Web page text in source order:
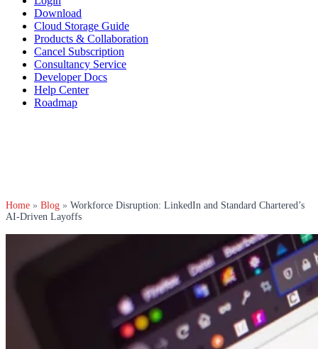
Download
Cloud Storage Guide
Products & Collaboration
Cancel Subscription
Consultancy Service
Developer Docs
Help Center
Roadmap
Home » Blog » Workforce Disruption: LinkedIn and Standard Chartered’s
AI-Driven Layoffs